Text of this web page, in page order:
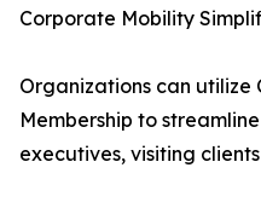
Corporate Mobility
Organizations can utilize
Membership to
executives, visiting